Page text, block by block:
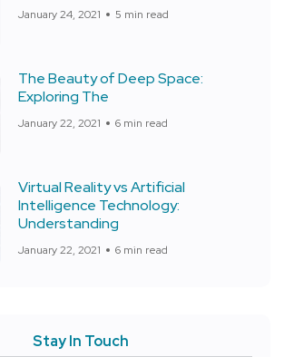
January 24, 2021 5 min read
The Beauty of Deep Space:
Exploring The
January 22, 2021 6 min read
Virtual Reality vs Artificial
Intelligence Technology:
Understanding
January 22, 2021 6 min read
Stay In Touch